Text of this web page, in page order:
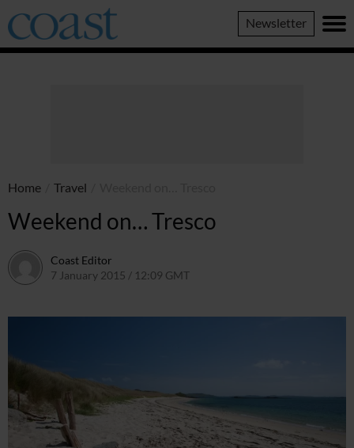
Coast
Magazine
Newsletter
Home Travel
Weekend on… Tresco
Coast Editor
7 January 2015 / 12:09 GMT